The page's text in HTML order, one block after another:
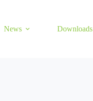
News Downloads